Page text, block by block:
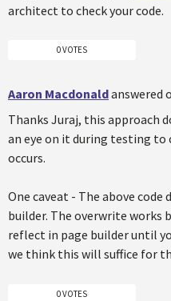
architect to check your code.
0 VOTES
Aaron Macdonaldanswered
Thanks Juraj, this approach
an eye on it during testing
occurs.
One caveat - The above
builder. The overwrite works
reflect in page builder until
we think this will suffice for
0 VOTES